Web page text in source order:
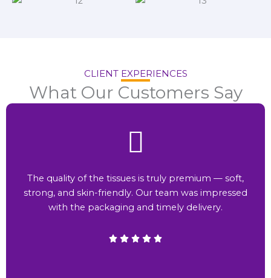
CLIENT EXPERIENCES
What Our Customers Say
The quality of the tissues is truly premium — soft,
strong, and skin-friendly. Our team was impressed
with the packaging and timely delivery.